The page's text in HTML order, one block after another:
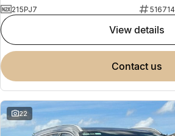
215PJ7
516714
view details
contact us
22